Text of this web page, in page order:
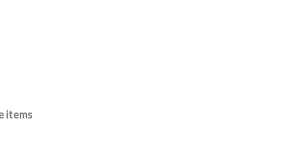
items